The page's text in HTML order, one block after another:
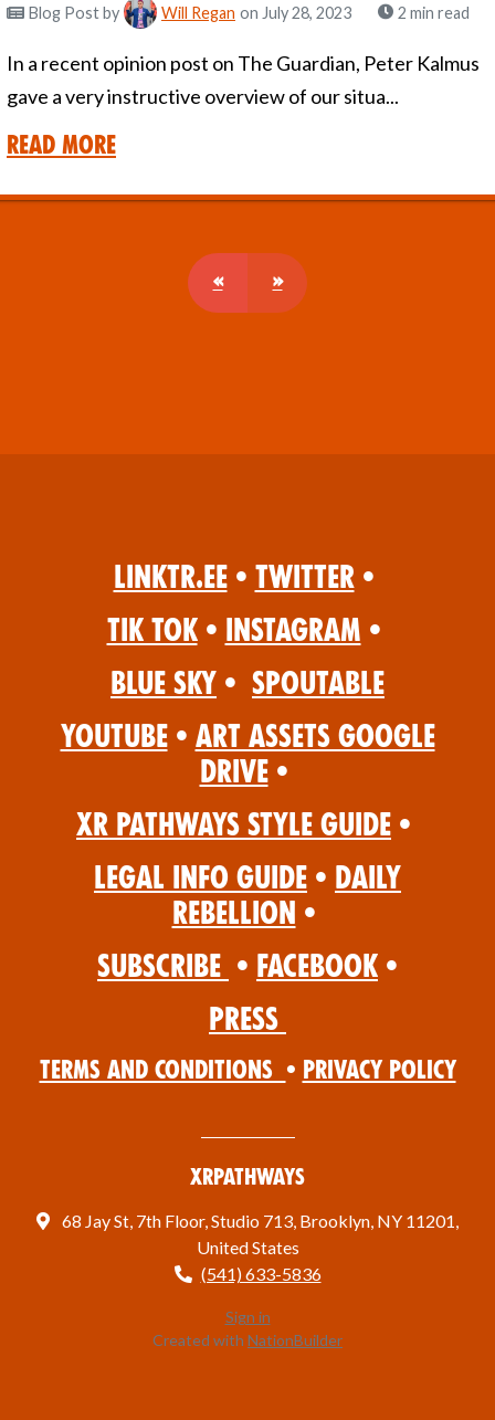
Blog Postby Will Regan on July 28, 2023 2 min read
In a recent opinion post on The Guardian, Peter Kalmus
gave a very instructive overview of our situa...
Read More
« »
Linktr.ee • Twitter •
Tik Tok • Instagram •
Blue Sky • Spoutable
YouTube • Art Assets Google
Drive •
XR Pathways Style Guide •
Legal Info Guide • Daily
Rebellion •
Subscribe • Facebook •
Press
Terms and Conditions • Privacy Policy
XRPathways
68 Jay St, 7th Floor, Studio 713, Brooklyn, NY 11201,
United States
(541) 633-5836
Sign in
Created with NationBuilder